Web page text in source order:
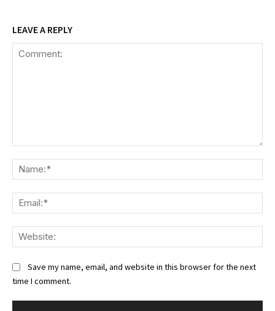
LEAVE A REPLY
Save my name, email, and website in this browser for the next
time I comment.